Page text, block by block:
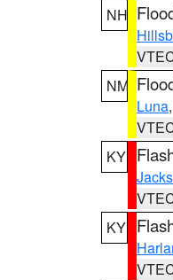
NH
NM
Luna
KY
KY